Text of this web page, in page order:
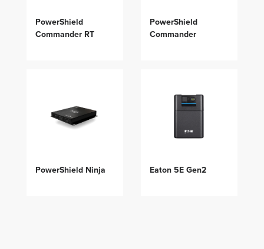
PowerShield
Commander RT
PowerShield
Commander
PowerShield Ninja Eaton 5E Gen2